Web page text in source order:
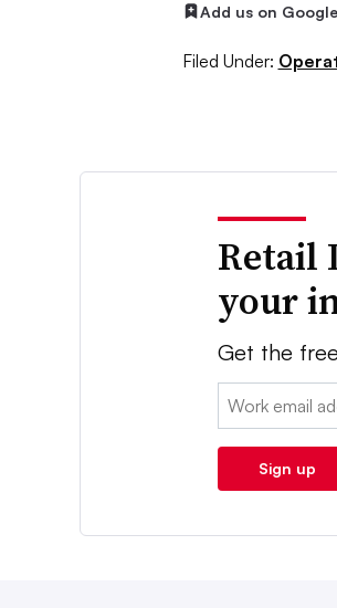
Add us on Google
Filed Under:
Retail
your
Get the
Email:
Sign up